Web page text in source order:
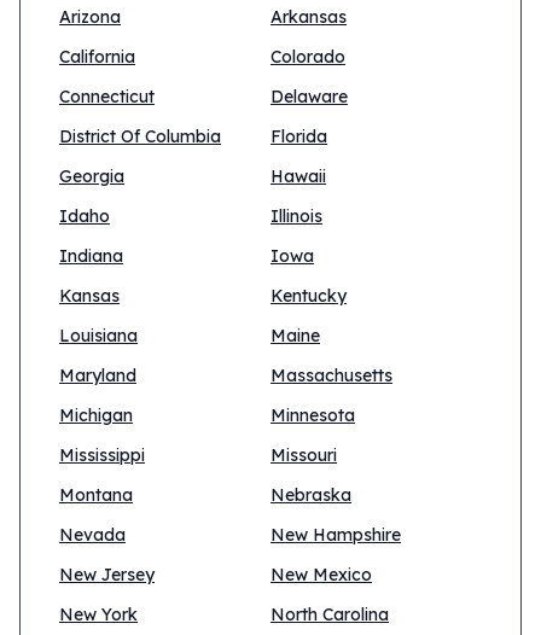
Arizona
Arkansas
California
Colorado
Connecticut
Delaware
District Of Columbia
Florida
Georgia
Hawaii
Idaho
Illinois
Indiana
Iowa
Kansas
Kentucky
Louisiana
Maine
Maryland
Massachusetts
Michigan
Minnesota
Mississippi
Missouri
Montana
Nebraska
Nevada
New Hampshire
New Jersey
New Mexico
New York
North Carolina